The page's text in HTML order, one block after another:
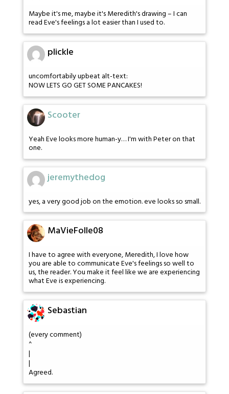
Maybe it's me, maybe it's Meredith's drawing – I can
read Eve's feelings a lot easier than I used to.
plickle
uncomfortabily upbeat alt-text:
NOW LETS GO GET SOME PANCAKES!
Scooter
Yeah Eve looks more human-y… I'm with Peter on that
one.
jeremythedog
yes, a very good job on the emotion. eve looks so small.
MaVieFolle08
I have to agree with everyone, Meredith, I love how
you are able to communicate Eve's feelings so well to
us, the reader. You make it feel like we are experiencing
what Eve is experiencing.
Sebastian
(every comment)
^
|
|
Agreed.